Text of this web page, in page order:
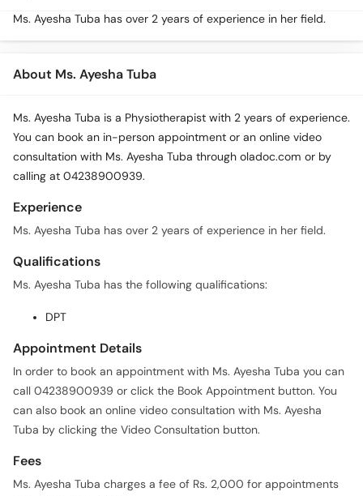
Ms. Ayesha Tuba has over 2 years of experience in her field.
About Ms. Ayesha Tuba
Ms. Ayesha Tuba is a Physiotherapist with 2 years of experience.
You can book an in-person appointment or an online video
consultation with Ms. Ayesha Tuba through oladoc.com or by
calling at 04238900939.
Experience
Ms. Ayesha Tuba has over 2 years of experience in her field.
Qualifications
Ms. Ayesha Tuba has the following qualifications:
DPT
Appointment Details
In order to book an appointment with Ms. Ayesha Tuba you can
call 04238900939 or click the Book Appointment button. You
can also book an online video consultation with Ms. Ayesha
Tuba by clicking the Video Consultation button.
Fees
Ms. Ayesha Tuba charges a fee of Rs. 2,000 for appointments